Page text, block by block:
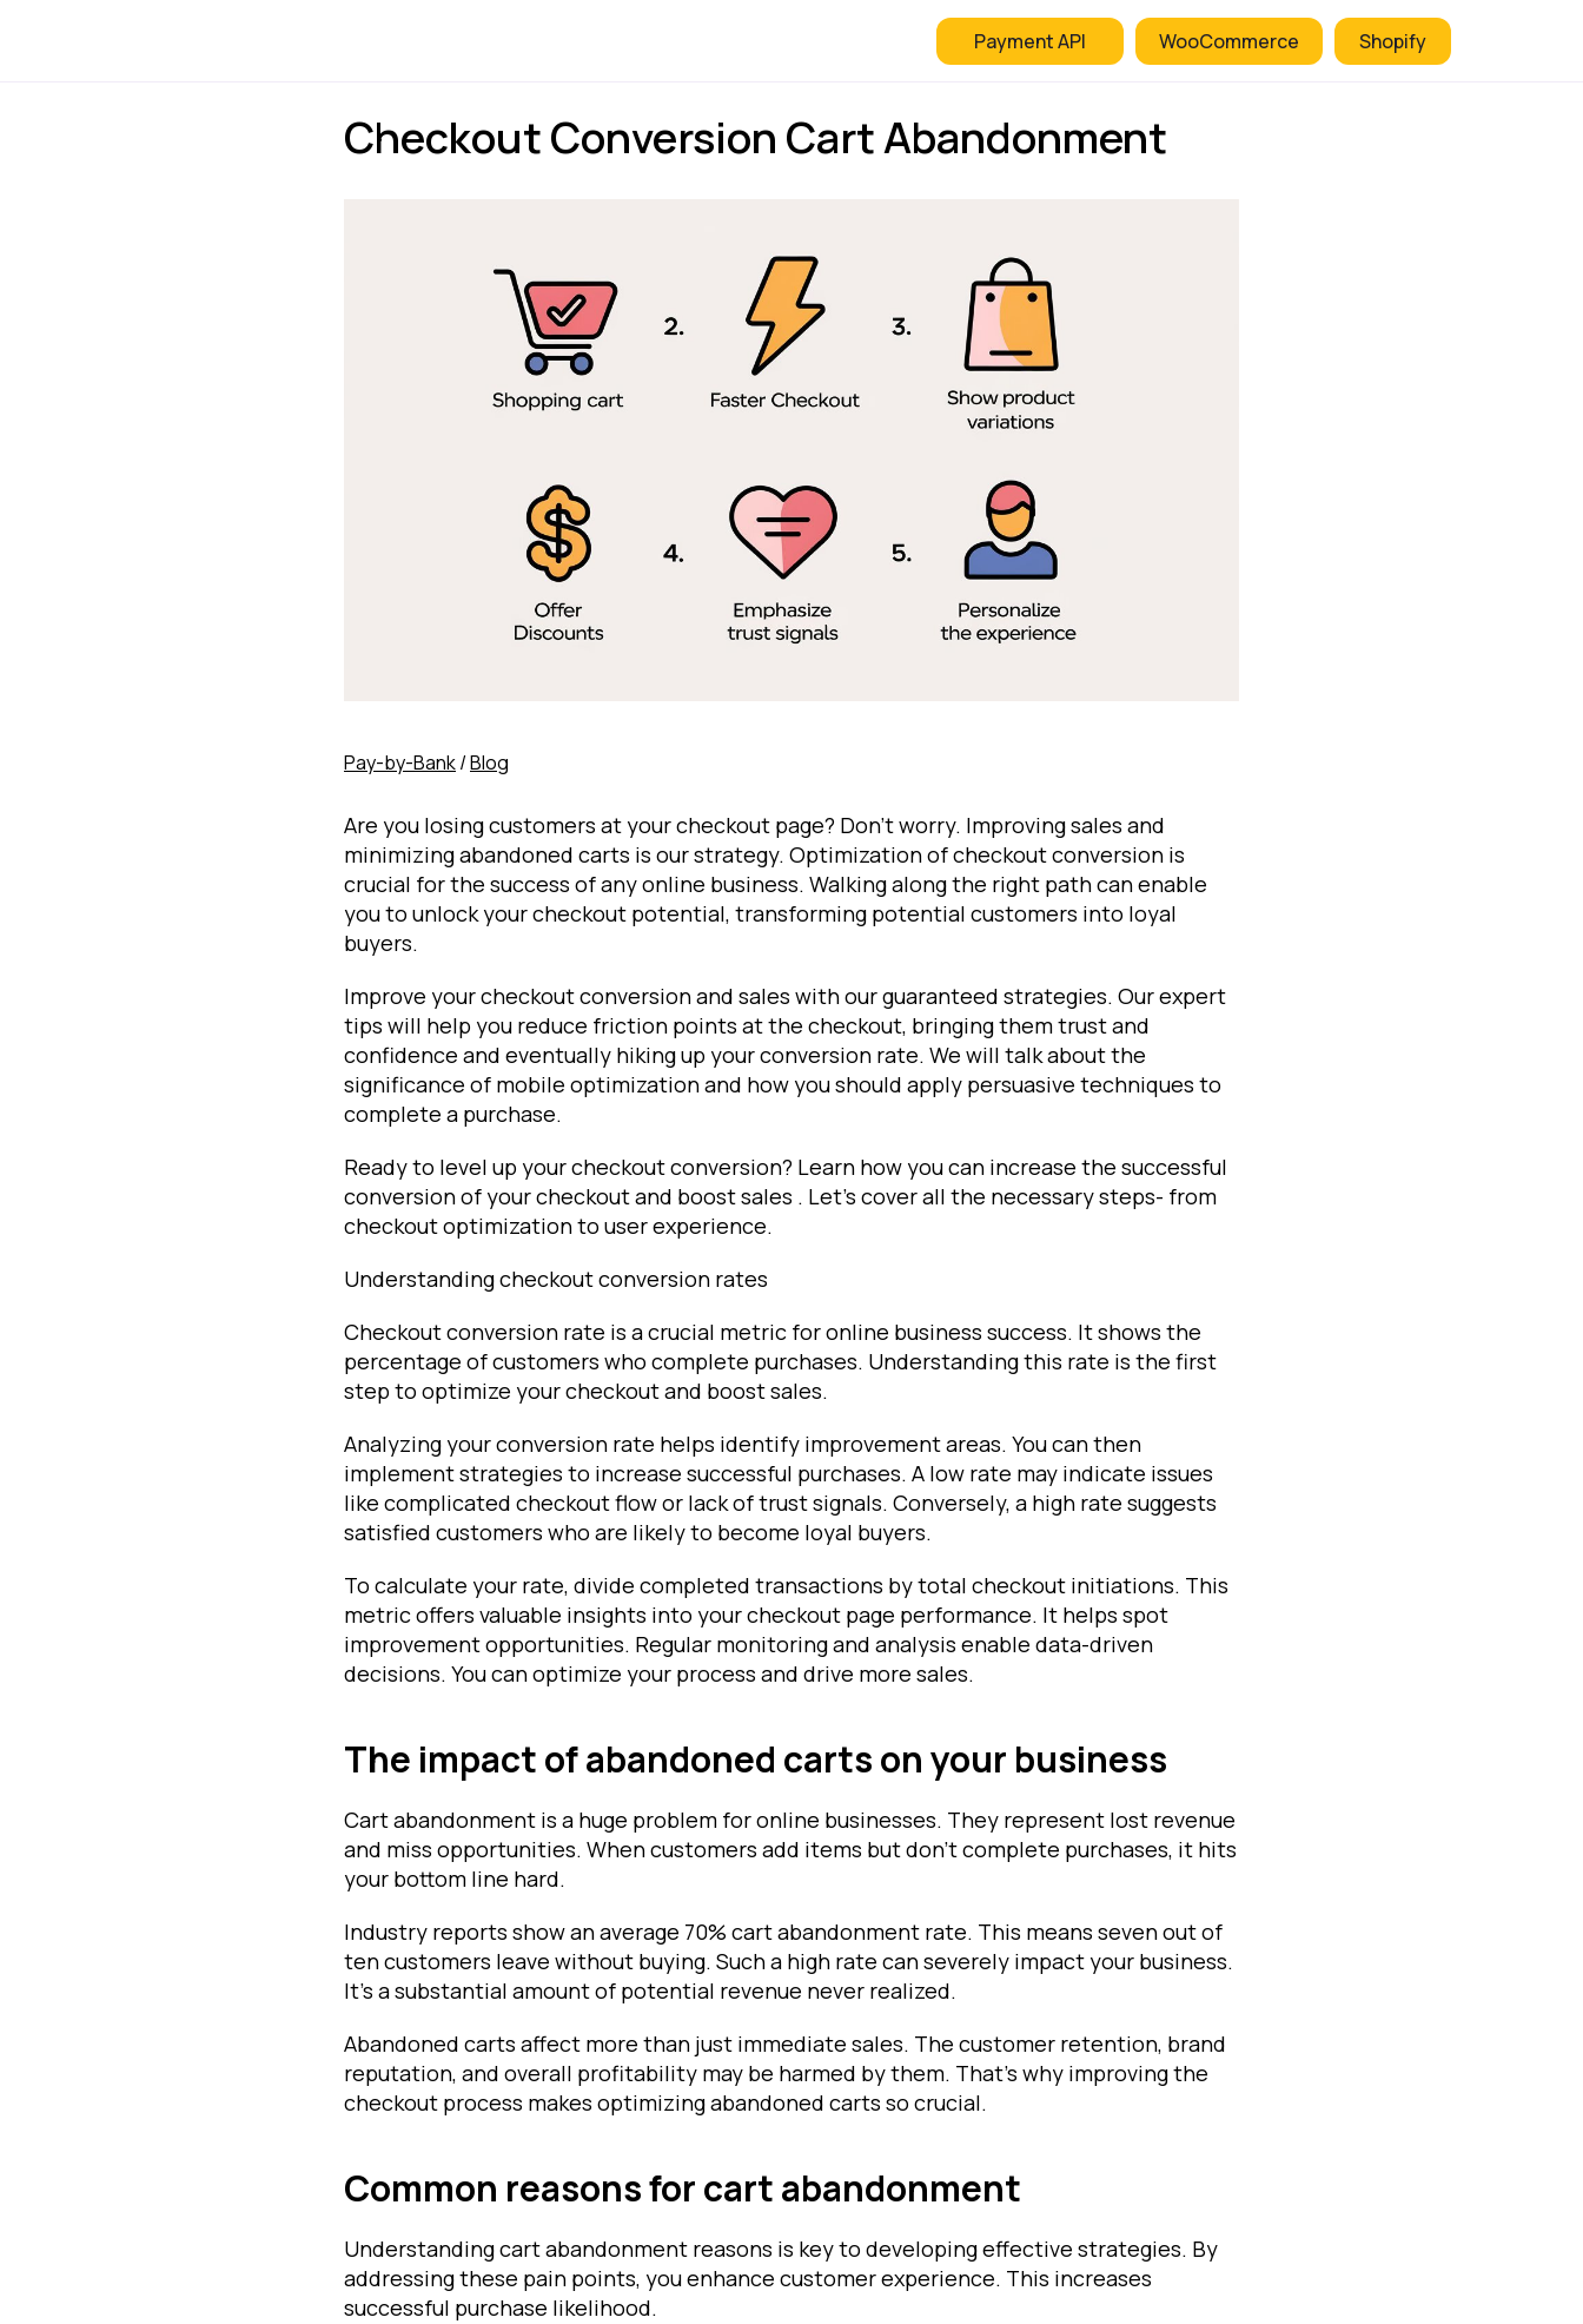
Payment API WooCommerce Shopify
Checkout Conversion Cart Abandonment
Pay-by-Bank/Blog
Are you losing customers at your checkout page? Don't worry. Improving sales and
minimizing abandoned carts is our strategy. Optimization of checkout conversion is
crucial for the success of any online business. Walking along the right path can enable
you to unlock your checkout potential, transforming potential customers into loyal
buyers.
Improve your checkout conversion and sales with our guaranteed strategies. Our expert
tips will help you reduce friction points at the checkout, bringing them trust and
confidence and eventually hiking up your conversion rate. We will talk about the
significance of mobile optimization and how you should apply persuasive techniques to
complete a purchase.
Ready to level up your checkout conversion? Learn how you can increase the successful
conversion of your checkout and boost sales . Let's cover all the necessary steps- from
checkout optimization to user experience.
Understanding checkout conversion rates
Checkout conversion rate is a crucial metric for online business success. It shows the
percentage of customers who complete purchases. Understanding this rate is the first
step to optimize your checkout and boost sales.
Analyzing your conversion rate helps identify improvement areas. You can then
implement strategies to increase successful purchases. A low rate may indicate issues
like complicated checkout flow or lack of trust signals. Conversely, a high rate suggests
satisfied customers who are likely to become loyal buyers.
To calculate your rate, divide completed transactions by total checkout initiations. This
metric offers valuable insights into your checkout page performance. It helps spot
improvement opportunities. Regular monitoring and analysis enable data-driven
decisions. You can optimize your process and drive more sales.
The impact of abandoned carts on your business
Cart abandonment is a huge problem for online businesses. They represent lost revenue
and miss opportunities. When customers add items but don't complete purchases, it hits
your bottom line hard.
Industry reports show an average 70% cart abandonment rate. This means seven out of
ten customers leave without buying. Such a high rate can severely impact your business.
It's a substantial amount of potential revenue never realized.
Abandoned carts affect more than just immediate sales. The customer retention, brand
reputation, and overall profitability may be harmed by them. That's why improving the
checkout process makes optimizing abandoned carts so crucial.
Common reasons for cart abandonment
Understanding cart abandonment reasons is key to developing effective strategies. By
addressing these pain points, you enhance customer experience. This increases
successful purchase likelihood.